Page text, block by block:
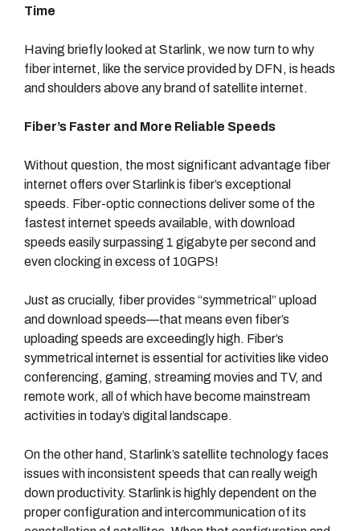
Time
Having briefly looked at Starlink, we now turn to why
fiber internet, like the service provided by DFN, is heads
and shoulders above any brand of satellite internet.
Fiber’s Faster and More Reliable Speeds
Without question, the most significant advantage fiber
internet offers over Starlink is fiber’s exceptional
speeds. Fiber-optic connections deliver some of the
fastest internet speeds available, with download
speeds easily surpassing 1 gigabyte per second and
even clocking in excess of 10GPS!
Just as crucially, fiber provides “symmetrical” upload
and download speeds—that means even fiber’s
uploading speeds are exceedingly high. Fiber’s
symmetrical internet is essential for activities like video
conferencing, gaming, streaming movies and TV, and
remote work, all of which have become mainstream
activities in today’s digital landscape.
On the other hand, Starlink’s satellite technology faces
issues with inconsistent speeds that can really weigh
down productivity. Starlink is highly dependent on the
proper configuration and intercommunication of its